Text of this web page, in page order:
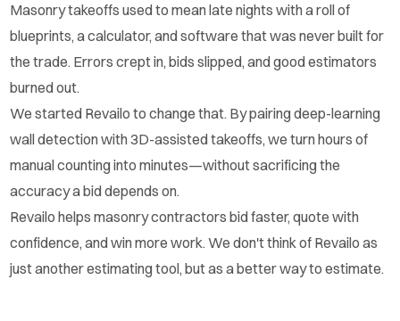
Masonry takeoffs used to mean late nights with a roll of
blueprints, a calculator, and software that was never built for
the trade. Errors crept in, bids slipped, and good estimators
burned out.
We started Revailo to change that. By pairing deep-learning
wall detection with 3D-assisted takeoffs, we turn hours of
manual counting into minutes—without sacrificing the
accuracy a bid depends on.
Revailo helps masonry contractors bid faster, quote with
confidence, and win more work. We don't think of Revailo as
just another estimating tool, but as a better way to estimate.